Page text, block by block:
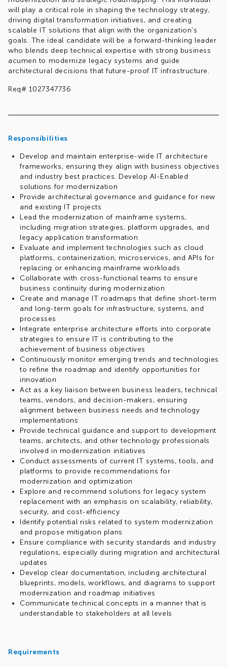
will play a critical role in shaping the technology strategy,
driving digital transformation initiatives, and creating
scalable IT solutions that align with the organization's
goals. The ideal candidate will be a forward-thinking leader
who blends deep technical expertise with strong business
acumen to modernize legacy systems and guide
architectural decisions that future-proof IT infrastructure.
Req# 1027347736
Responsibilities
Develop and maintain enterprise-wide IT architecture
frameworks, ensuring they align with business objectives
and industry best practices. Develop AI-Enabled
solutions for modernization
Provide architectural governance and guidance for new
and existing IT projects
Lead the modernization of mainframe systems,
including migration strategies, platform upgrades, and
legacy application transformation
Evaluate and implement technologies such as cloud
platforms, containerization, microservices, and APIs for
replacing or enhancing mainframe workloads
Collaborate with cross-functional teams to ensure
business continuity during modernization
Create and manage IT roadmaps that define short-term
and long-term goals for infrastructure, systems, and
processes
Integrate enterprise architecture efforts into corporate
strategies to ensure IT is contributing to the
achievement of business objectives
Continuously monitor emerging trends and technologies
to refine the roadmap and identify opportunities for
innovation
Act as a key liaison between business leaders, technical
teams, vendors, and decision-makers, ensuring
alignment between business needs and technology
implementations
Provide technical guidance and support to development
teams, architects, and other technology professionals
involved in modernization initiatives
Conduct assessments of current IT systems, tools, and
platforms to provide recommendations for
modernization and optimization
Explore and recommend solutions for legacy system
replacement with an emphasis on scalability, reliability,
security, and cost-efficiency
Identify potential risks related to system modernization
and propose mitigation plans
Ensure compliance with security standards and industry
regulations, especially during migration and architectural
updates
Develop clear documentation, including architectural
blueprints, models, workflows, and diagrams to support
modernization and roadmap initiatives
Communicate technical concepts in a manner that is
understandable to stakeholders at all levels
Requirements